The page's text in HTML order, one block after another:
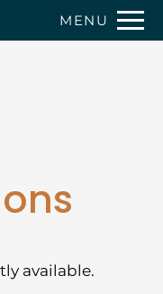
WEB
OF THIS
HERE TO
MENU
available.